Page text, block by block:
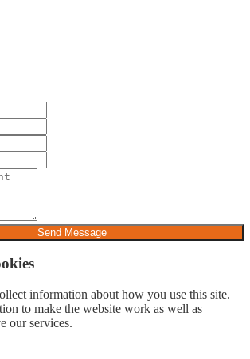
Send Message
information about how you use this site.
to make the website work as well as
our services.